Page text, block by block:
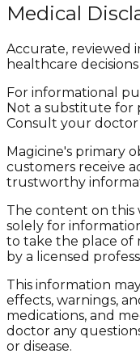
Medical
Accurate, reviewed
healthcare decisions
For informational
Not a substitute for
Consult your
Magicine's primary
customers receive
trustworthy
The content on this
solely for
to take the place of
by a licensed
This information
effects, warnings,
medications, and
doctor any
or disease.